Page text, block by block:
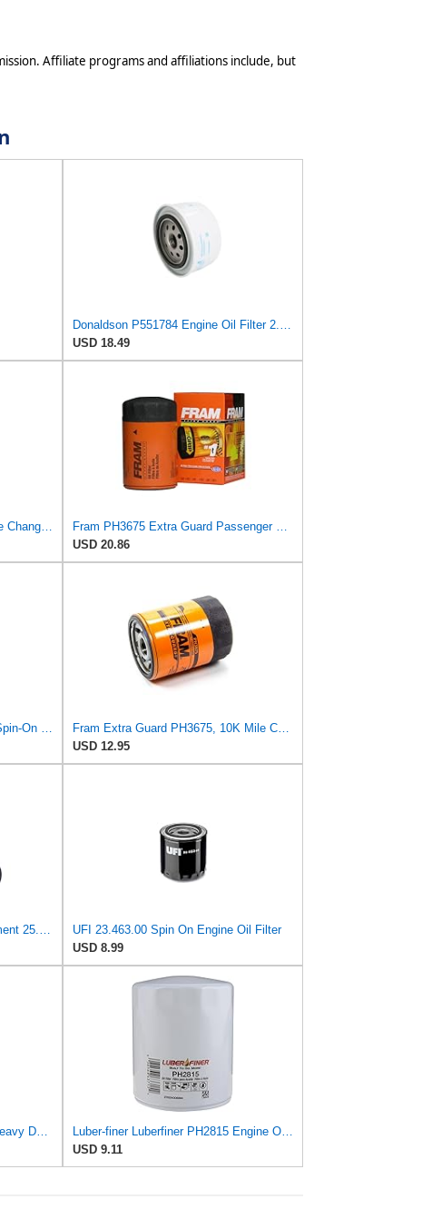
Affiliate programs and affiliations include, but
USD 18.49
USD 20.86
USD 12.95
UFI 23.463.00 Spin On Engine Oil Filter
USD 8.99
USD 9.11